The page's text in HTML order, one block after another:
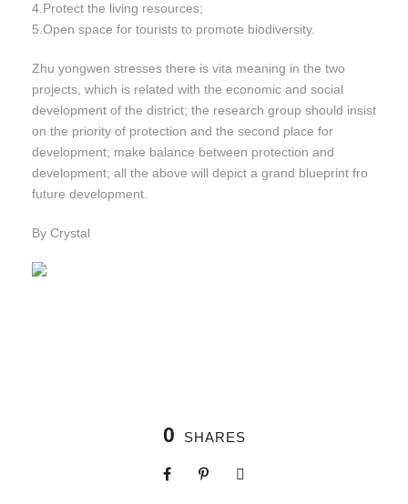
4.Protect the living resources;
5.Open space for tourists to promote biodiversity.
Zhu yongwen stresses there is vita meaning in the two
projects, which is related with the economic and social
development of the district; the research group should insist
on the priority of protection and the second place for
development; make balance between protection and
development; all the above will depict a grand blueprint fro
future development.
By Crystal
0 SHARES